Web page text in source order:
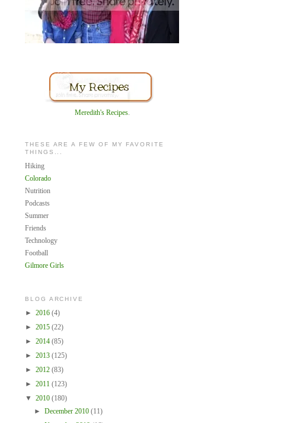
Meredith's Recipes.
THESE ARE A FEW OF MY FAVORITE
THINGS...
Hiking
Colorado
Nutrition
Podcasts
Summer
Friends
Technology
Football
Gilmore Girls
BLOG ARCHIVE
► 2016 (4)
► 2015 (22)
► 2014 (85)
► 2013 (125)
► 2012 (83)
► 2011 (123)
▼ 2010 (180)
► December 2010 (11)